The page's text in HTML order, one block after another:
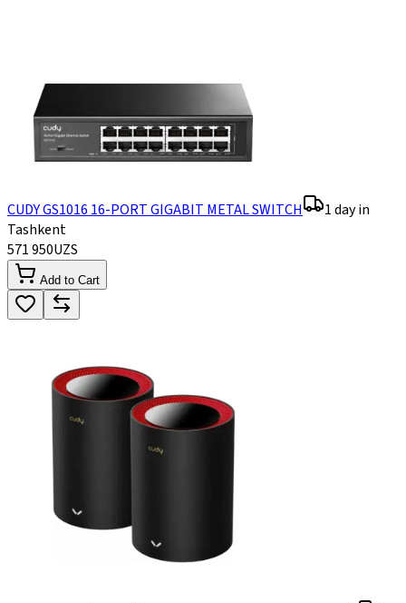
CUDY GS1016 16-PORT GIGABIT METAL SWITCH
1 day in
Tashkent
571 950UZS
Add to Cart